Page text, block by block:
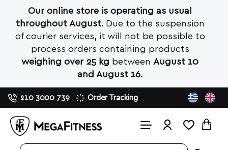
Our online store is operating as usual
throughout August.Due to the suspension
of courier services, it will not be possible to
process orders containing products
weighing over 25 kg between August 10
and August 16.
210 3000 739 Order Tracking